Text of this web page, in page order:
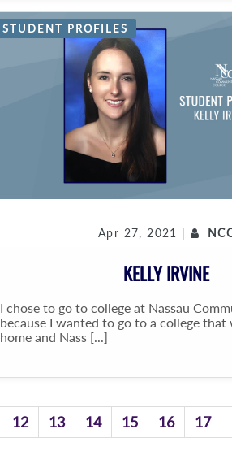
STUDENT PROFILES
Apr 27, 2021 |
KELLY IRVINE
I chose to go to college at Nassau
because I wanted to go to a college that
home and Nass [...]
12 13 14 15 16 17